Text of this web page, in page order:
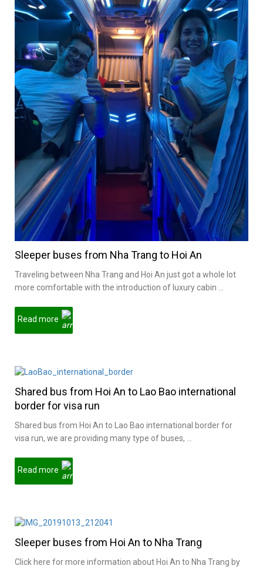
Sleeper buses from Nha Trang to Hoi An
Traveling between Nha Trang and Hoi An just got a whole lot
more comfortable with the introduction of luxury cabin ...
Read more
Shared bus from Hoi An to Lao Bao international
border for visa run
Shared bus from Hoi An to Lao Bao international border for
visa run, we are providing many type of buses, ...
Read more
Sleeper buses from Hoi An to Nha Trang
Click here for more information about Hoi An to Nha Trang by